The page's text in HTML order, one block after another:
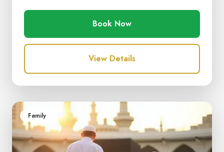
Book Now
View Details
Family